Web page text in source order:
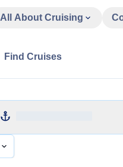
All About Cruising
Find Cruises